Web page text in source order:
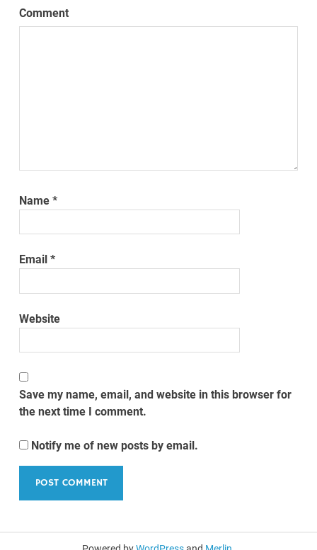
Comment
Name*
Email*
Website
Save my name, email, and website in this browser for
the next time I comment.
Notify me of new posts by email.